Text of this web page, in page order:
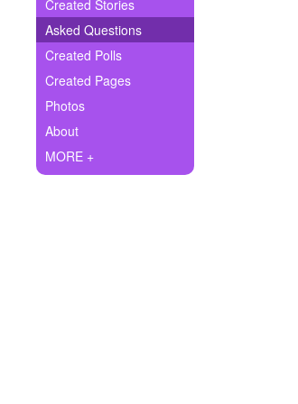
Write Story
Ask Question
Create Poll
Create Page
+ Created Stories
Asked Questions
Created Polls
Created Pages
Photos
About
MORE +